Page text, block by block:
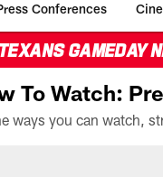
Conferences
TEXANS GAMEDAY
To Watch: